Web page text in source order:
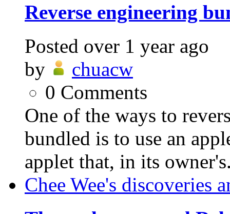
Reverse engineering
Posted over 1 year ago
by
chuacw
0 Comments
One of the ways to
bundled is to use an
applet that, in its
Chee Wee's discoveries